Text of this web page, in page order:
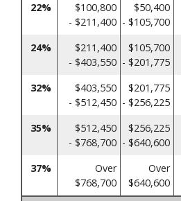
22%
$100,800
- $211,400
$50,400
- $105,700
24%
$211,400
- $403,550
$105,700
- $201,775
32%
$403,550
- $512,450
$201,775
- $256,225
35%
$512,450
- $768,700
$256,225
- $640,600
37%
Over
$768,700
Over
$640,600